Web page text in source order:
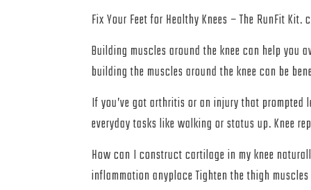
Fix Your Feet for Healthy Knees – The
Building muscles around the knee can help you
building the muscles around the knee can be
If you’ve got arthritis or an injury that
everyday tasks like walking or status up. Knee
How can I construct cartilage in my knee
inflammation anyplace Tighten the thigh